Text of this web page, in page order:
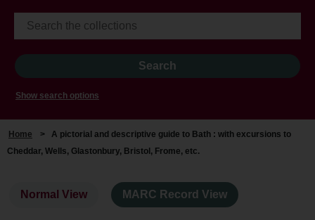
Show search options
Home > A pictorial and descriptive guide to Bath : with excursions to
Cheddar, Wells, Glastonbury, Bristol, Frome, etc.
Normal View MARC Record View